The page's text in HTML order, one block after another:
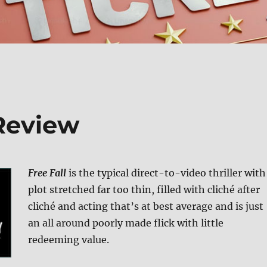
Free Fallis the typical direct-to-video thriller with
plot stretched far too thin, filled with cliché after
cliché and acting that’s at best average and is just
an all around poorly made flick with little
redeeming value.